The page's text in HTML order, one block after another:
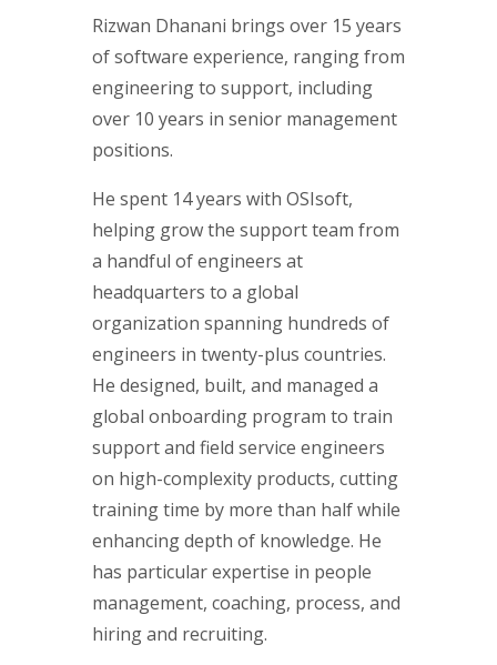
Rizwan Dhanani brings over 15 years
of software experience, ranging from
engineering to support, including
over 10 years in senior management
positions.
He spent 14 years with OSIsoft,
helping grow the support team from
a handful of engineers at
headquarters to a global
organization spanning hundreds of
engineers in twenty-plus countries.
He designed, built, and managed a
global onboarding program to train
support and field service engineers
on high-complexity products, cutting
training time by more than half while
enhancing depth of knowledge. He
has particular expertise in people
management, coaching, process, and
hiring and recruiting.